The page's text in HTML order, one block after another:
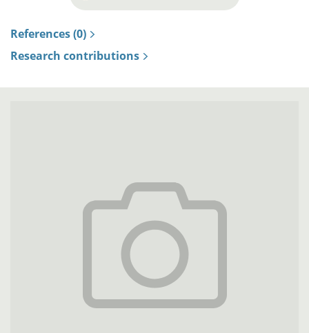
References (0)
Research contributions